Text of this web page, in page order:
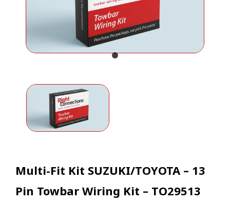
Multi-Fit Kit SUZUKI/TOYOTA – 13
Pin Towbar Wiring Kit – TO29513